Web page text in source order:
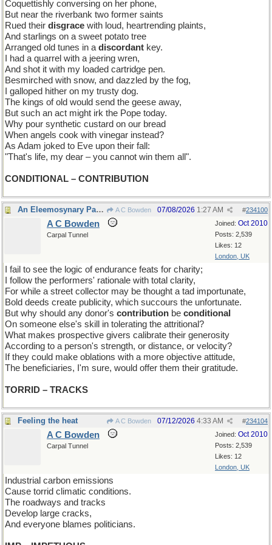
Coquettishly conversing on her phone,
But near the riverbank two former saints
Rued their disgrace with loud, heartrending plaints,
And starlings on a sweet potato tree
Arranged old tunes in a discordant key.
I had a quarrel with a jeering wren,
And shot it with my loaded cartridge pen.
Besmirched with snow, and dazzled by the fog,
I galloped hither on my trusty dog.
The kings of old would send the geese away,
But such an act might irk the Pope today.
Why pour synthetic custard on our bread
When angels cook with vinegar instead?
As Adam joked to Eve upon their fall:
"That's life, my dear – you cannot win them all".
CONDITIONAL – CONTRIBUTION
An Eleemosynary Paradox A C Bowden #234100
07/08/2026 1:27 AM
Joined: Oct 2010
Posts: 2,539
Likes: 12
London, UK
A C Bowden
Carpal Tunnel
I fail to see the logic of endurance feats for charity;
I follow the performers' rationale with total clarity,
For while a street collector may be thought a tad importunate,
Bold deeds create publicity, which succours the unfortunate.
But why should any donor's contribution be conditional
On someone else's skill in tolerating the attritional?
What makes prospective givers calibrate their generosity
According to a person's strength, or distance, or velocity?
If they could make oblations with a more objective attitude,
The beneficiaries, I'm sure, would offer them their gratitude.
TORRID – TRACKS
Feeling the heat A C Bowden #234104
07/12/2026 4:33 AM
Joined: Oct 2010
Posts: 2,539
Likes: 12
London, UK
A C Bowden
Carpal Tunnel
Industrial carbon emissions
Cause torrid climatic conditions.
The roadways and tracks
Develop large cracks,
And everyone blames politicians.